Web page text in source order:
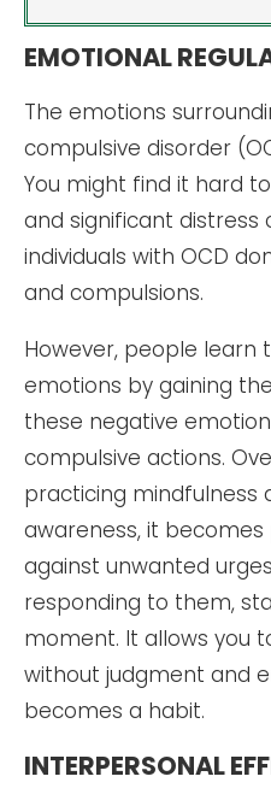
EMOTIONAL
The emotions
compulsive disorder
You might find it hard
and significant distress
individuals with OCD
and compulsions.
However, people learn
emotions by gaining
these negative
compulsive actions.
practicing mindfulness
awareness, it
against unwanted
responding to them,
moment. It allows you
without judgment and
becomes a habit.
INTERPERSONAL